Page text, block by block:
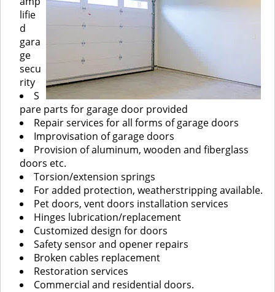
lifie
d
gara
ge
secu
rity
S
pare parts for garage door provided
Repair services for all forms of garage doors
Improvisation of garage doors
Provision of aluminum, wooden and fiberglass
doors etc.
Torsion/extension springs
For added protection, weatherstripping available.
Pet doors, vent doors installation services
Hinges lubrication/replacement
Customized design for doors
Safety sensor and opener repairs
Broken cables replacement
Restoration services
Commercial and residential doors.